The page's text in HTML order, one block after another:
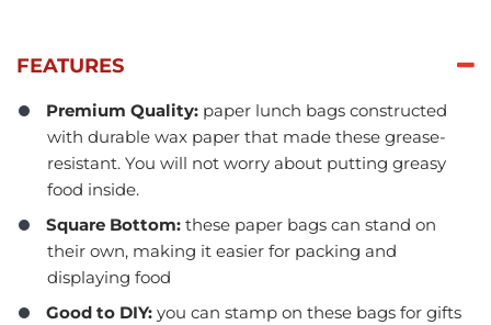
FEATURES
Premium Quality: paper lunch bags constructed
with durable wax paper that made these grease-
resistant. You will not worry about putting greasy
food inside.
Square Bottom: these paper bags can stand on
their own, making it easier for packing and
displaying food
Good to DIY: you can stamp on these bags for gifts